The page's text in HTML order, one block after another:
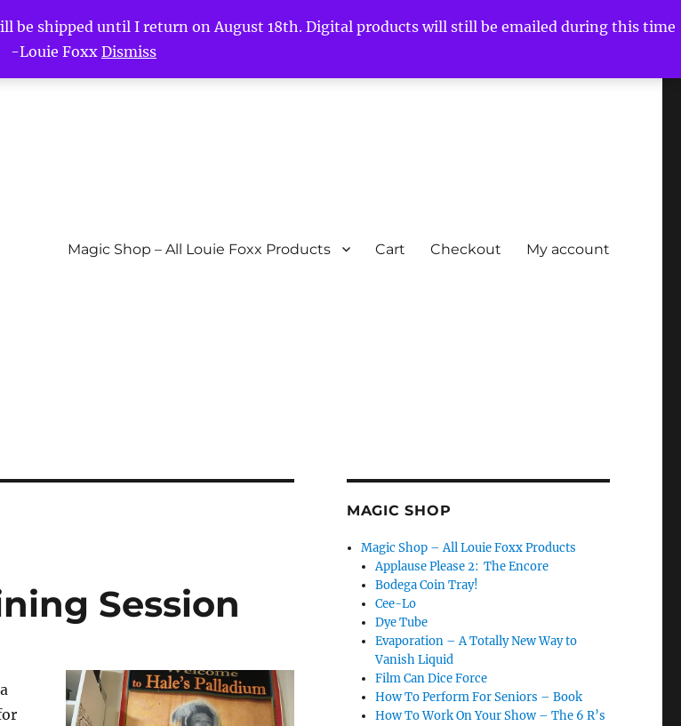
be shipped until I return on August 18th. Digital products will still be emailed during this time
-Louie Foxx Dismiss
Magic Shop – All Louie Foxx Products Cart Checkout My account
Session
MAGIC SHOP
Magic Shop – All Louie Foxx Products
Applause Please 2: The Encore
Bodega Coin Tray!
Cee-Lo
Dye Tube
Evaporation – A Totally New Way to
Vanish Liquid
Film Can Dice Force
How To Perform For Seniors – Book
How To Work On Your Show – The 6 R’s